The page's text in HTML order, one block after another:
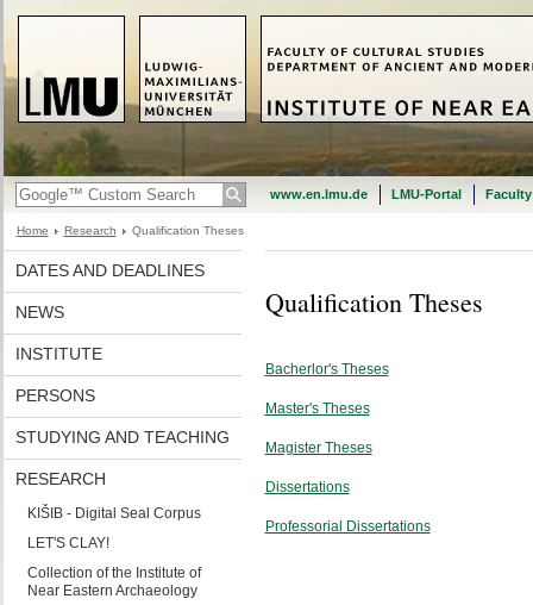
www.en.lmu.de LMU-Portal
Home Research Qualification Theses
DATES AND DEADLINES
NEWS
INSTITUTE
PERSONS
STUDYING AND TEACHING
RESEARCH
KIŠIB - Digital Seal Corpus
LET'S CLAY!
Collection of the Institute of
Near Eastern Archaeology
Qualification Theses
Bacherlor's Theses
Master's Theses
Magister Theses
Dissertations
Professorial Dissertations